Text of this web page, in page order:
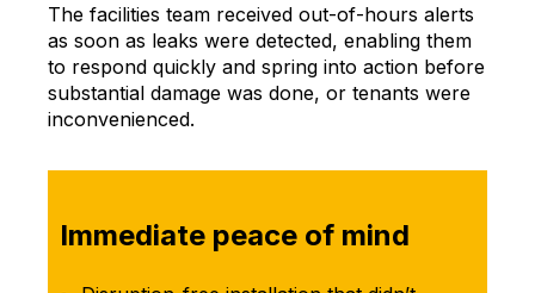
The facilities team received out-of-hours alerts
as soon as leaks were detected, enabling them
to respond quickly and spring into action before
substantial damage was done, or tenants were
inconvenienced.
Immediate peace of mind